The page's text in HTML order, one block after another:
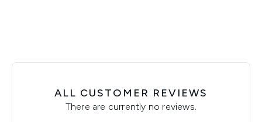
ALL CUSTOMER REVIEWS
There are currently no reviews.